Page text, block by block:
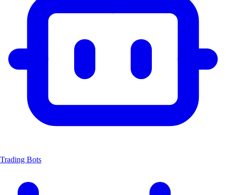
Trading Bots